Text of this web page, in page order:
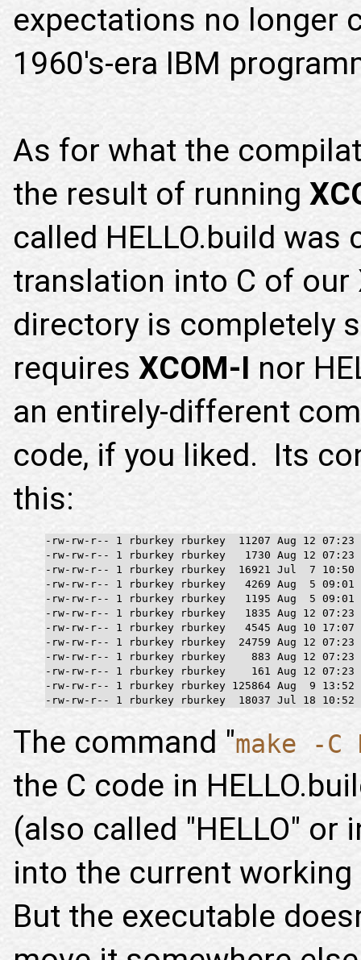
expectations no longer
1960's-era IBM
As for what the
the result of running
called HELLO.build
translation into C of
directory is completely
requires XCOM-I nor
an entirely-different
code, if you liked. Its
this:
-rw-rw-r-- 1 rburkey rburkey  11207 Aug 12 07:23
-rw-rw-r-- 1 rburkey rburkey   1730 Aug 12
-rw-rw-r-- 1 rburkey rburkey  16921 Jul  7 10:50
-rw-rw-r-- 1 rburkey rburkey   4269 Aug  5
-rw-rw-r-- 1 rburkey rburkey   1195 Aug  5 09:01
-rw-rw-r-- 1 rburkey rburkey   1835 Aug 12 07:23
-rw-rw-r-- 1 rburkey rburkey   4545 Aug 10 17:07
-rw-rw-r-- 1 rburkey rburkey  24759 Aug 12 07:23
-rw-rw-r-- 1 rburkey rburkey    883 Aug 12 07:23
-rw-rw-r-- 1 rburkey rburkey    161 Aug 12 07:23
-rw-rw-r-- 1 rburkey rburkey 125864 Aug  9 13:52
-rw-rw-r-- 1 rburkey rburkey  18037 Jul 18 10:52
The command "make -C
the C code in
(also called "HELLO" or
into the current
But the executable